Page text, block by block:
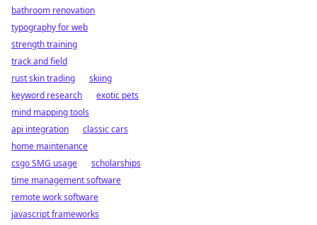
bathroom renovation
typography for web
strength training
track and field
rust skin trading
skiing
keyword research
exotic pets
mind mapping tools
api integration
classic cars
home maintenance
csgo SMG usage
scholarships
time management software
remote work software
javascript frameworks